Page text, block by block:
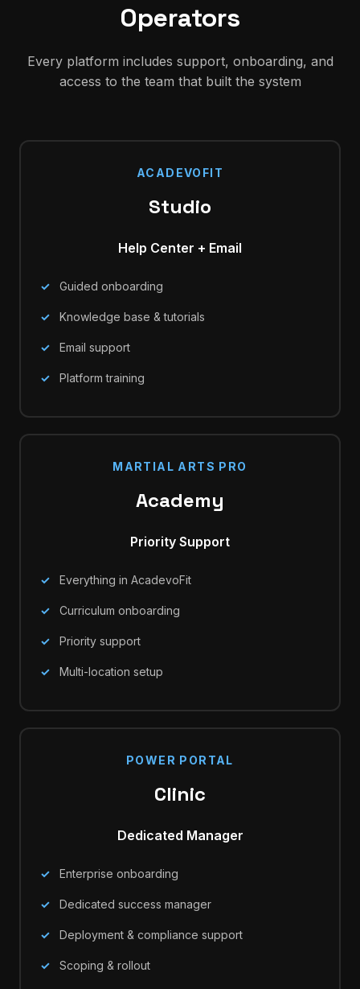
Operators
Every platform includes support, onboarding, and
access to the team that built the system
ACADEVOFIT
Studio
Help Center + Email
Guided onboarding
Knowledge base & tutorials
Email support
Platform training
MARTIAL ARTS PRO
Academy
Priority Support
Everything in AcadevoFit
Curriculum onboarding
Priority support
Multi-location setup
POWER PORTAL
Clinic
Dedicated Manager
Enterprise onboarding
Dedicated success manager
Deployment & compliance support
Scoping & rollout